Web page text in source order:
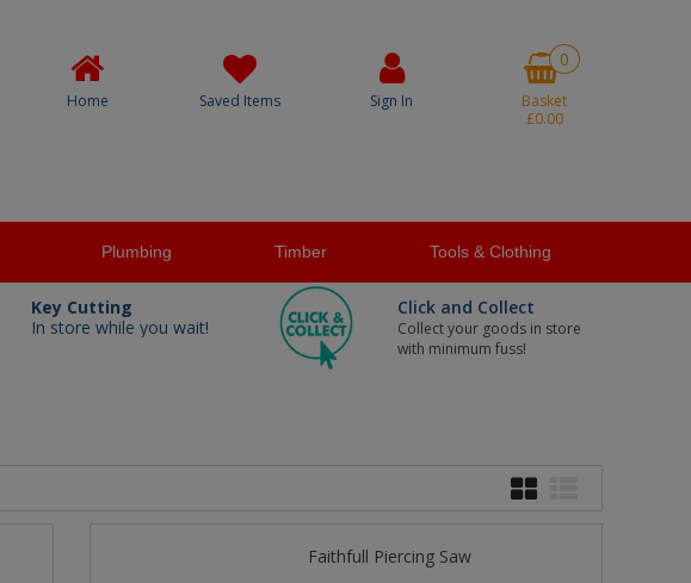
Home Saved Items Sign In
0
Basket
£0.00
Plumbing Timber Tools & Clothing
Key Cutting
In store while you wait!
Click and Collect
Collect your goods in store
with minimum fuss!
Faithfull Piercing Saw